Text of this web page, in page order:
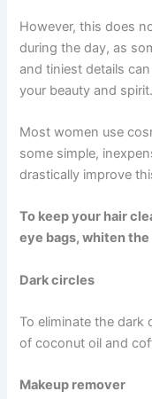
However, this does
during the day, as
and tiniest details
your beauty and spirit.
Most women use
some simple,
drastically improve
To keep your hair
eye bags, whiten
Dark circles
To eliminate the dark
of coconut oil and
Makeup remover